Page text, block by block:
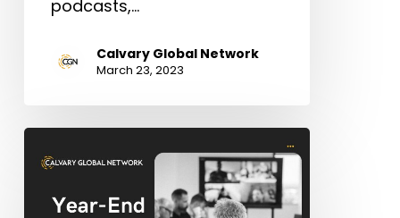
podcasts,…
Calvary Global Network
March 23, 2023
CGN
Annual